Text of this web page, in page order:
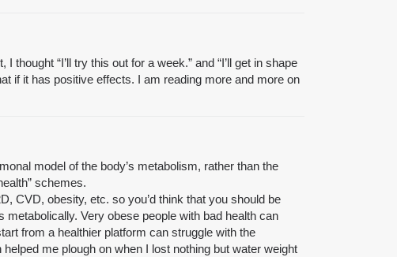
“I’ll try this out for a week.” and “I’ll get in shape
if it has positive effects. I am reading more and more on
model of the body’s metabolism, rather than the
schemes.
CVD, obesity, etc. so you’d think that you should be
Very obese people with bad health can
from a healthier platform can struggle with the
me plough on when I lost nothing but water weight